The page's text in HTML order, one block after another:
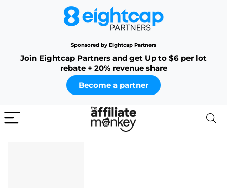
Sponsored by Eightcap Partners
Join Eightcap Partners and get Up to $6 per lot
rebate + 20% revenue share
Become a partner